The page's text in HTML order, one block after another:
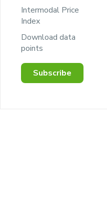
Intermodal Price
Index
Download data
points
Subscribe